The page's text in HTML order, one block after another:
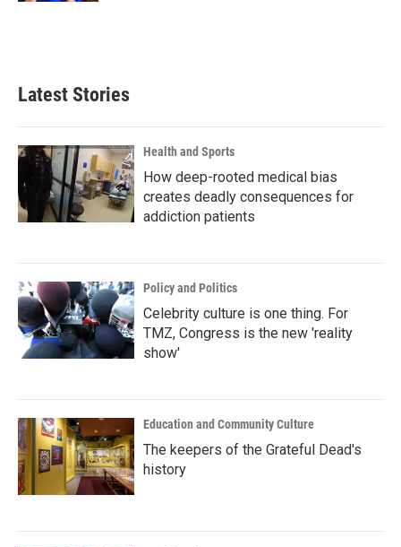
Latest Stories
Health and Sports
How deep-rooted medical bias
creates deadly consequences for
addiction patients
Policy and Politics
Celebrity culture is one thing. For
TMZ, Congress is the new 'reality
show'
Education and Community Culture
The keepers of the Grateful Dead's
history